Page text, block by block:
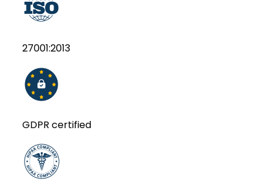
27001:2013
GDPR certified